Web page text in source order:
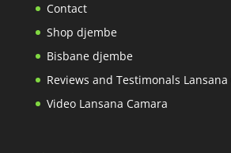
Contact
Shop djembe
Bisbane djembe
Reviews and Testimonals Lansana
Video Lansana Camara